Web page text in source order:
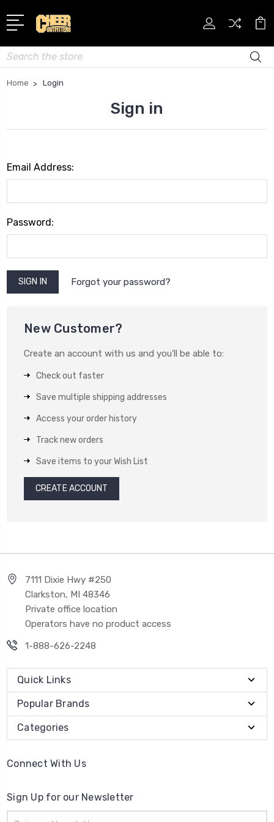
Search
Home Login
Sign in
Email Address:
Password:
Forgot your password?
New Customer?
Create an account with us and you'll be able to:
Check out faster
Save multiple shipping addresses
Access your order history
Track new orders
Save items to your Wish List
CREATE ACCOUNT
7111 Dixie Hwy #250
Clarkston, MI 48346
Private office location
Operators have no product access
1-888-626-2248
Quick Links
Popular Brands
Categories
Connect With Us
Sign Up for our Newsletter